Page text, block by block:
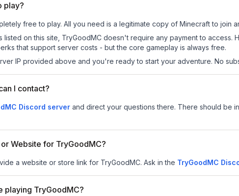
play?
free to play. All you need is a legitimate copy of Minecraft to join
listed on this site, TryGoodMC doesn't require any payment to access.
that support server costs - but the core gameplay is always free.
IP provided above and you're ready to start your adventure. No
I contact?
Discord server and direct your questions there. There should be
Website for TryGoodMC?
a website or store link for TryGoodMC. Ask in the TryGoodMC
playing TryGoodMC?